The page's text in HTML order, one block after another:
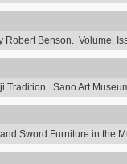
Robert Benson. Volume,
Tradition. Sano Art
Sword Furniture in the